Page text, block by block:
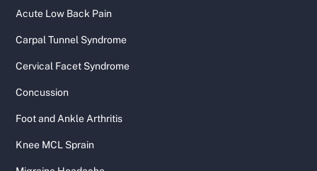
Acute Low Back Pain
Carpal Tunnel Syndrome
Cervical Facet Syndrome
Concussion
Foot and Ankle Arthritis
Knee MCL Sprain